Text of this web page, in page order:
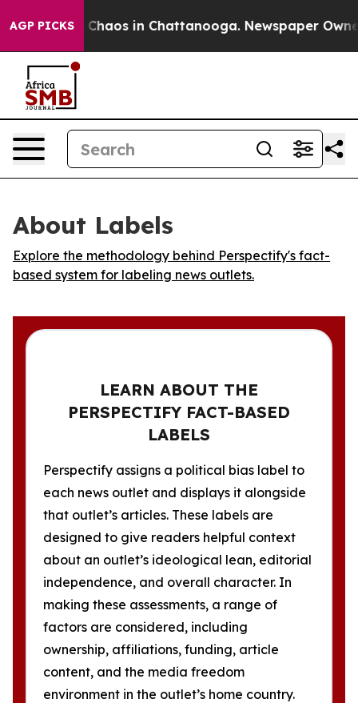
AGP PICKS
Collapse Chaos in Chattanooga. Newspaper
About Labels
Explore the methodology behind Perspectify's fact-
based system for labeling news outlets.
LEARN ABOUT THE
PERSPECTIFY FACT-BASED
LABELS
Perspectify assigns a political bias label to
each news outlet and displays it alongside
that outlet’s articles. These labels are
designed to give readers helpful context
about an outlet’s ideological lean, editorial
independence, and overall character. In
making these assessments, a range of
factors are considered, including
ownership, affiliations, funding, article
content, and the media freedom
environment in the outlet’s home country.